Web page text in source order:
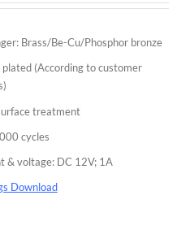
Brass/Be-Cu/Phosphor bronze
plated (According to customer
treatment
cycles
& voltage: DC 12V; 1A
Download